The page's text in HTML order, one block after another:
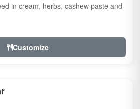
in cream, herbs, cashew paste and
Customize